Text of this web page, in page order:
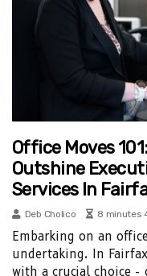
Office Moves
Outshine
Services In
Deb Cholico 8 minutes
Embarking on an
undertaking. In
with a crucial choice